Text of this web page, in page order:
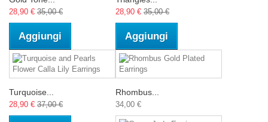
28,90 € 35,00 €
Aggiungi
28,90 € 35,00 €
Aggiungi
Turquoise...
28,90 € 37,00 €
Rhombus...
34,00 €